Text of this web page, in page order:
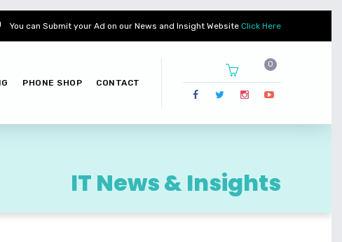
You can Submit your Ad on our News and Insight Website Click Here
PHONE SHOP CONTACT
IT News & Insights